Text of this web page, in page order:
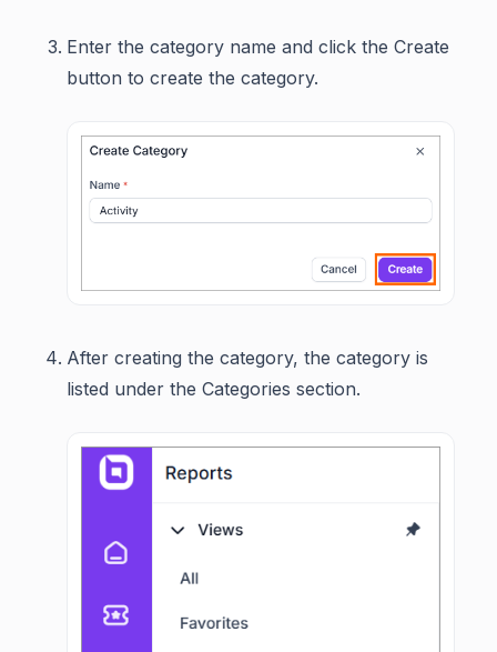
Enter the category name and click the Create
button to create the category.
After creating the category, the category is
listed under the Categories section.